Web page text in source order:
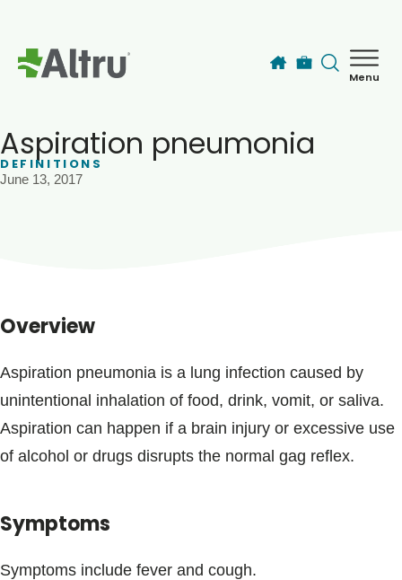
Menu
Blogs & Stories
Aspiration pneumonia
DEFINITIONS
June 13, 2017
Overview
Aspiration pneumonia is a lung infection caused by
unintentional inhalation of food, drink, vomit, or saliva.
Aspiration can happen if a brain injury or excessive use
of alcohol or drugs disrupts the normal gag reflex.
Symptoms
Symptoms include fever and cough.